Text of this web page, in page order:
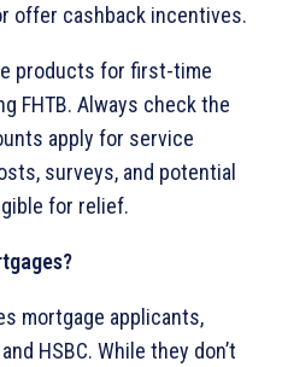
offer cashback incentives.
products for first-time
FHTB. Always check the
apply for service
surveys, and potential
for relief.
mortgage applicants,
HSBC. While they don’t